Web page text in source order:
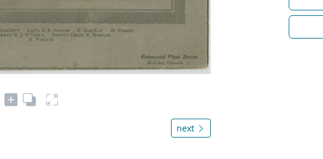
next